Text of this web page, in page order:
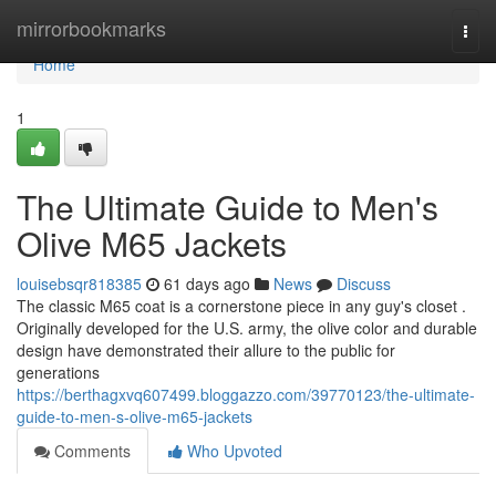
mirrorbookmarks
Home
Home
1
The Ultimate Guide to Men's
Olive M65 Jackets
louisebsqr818385 61 days ago News
Discuss
The classic M65 coat is a cornerstone piece in any guy's closet .
Originally developed for the U.S. army, the olive color and durable
design have demonstrated their allure to the public for
generations
https://berthagxvq607499.bloggazzo.com/39770123/the-ultimate-
guide-to-men-s-olive-m65-jackets
Comments
Who Upvoted